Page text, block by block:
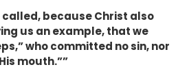
called, because Christ also
us an example, that we
who committed no sin, nor
mouth.””